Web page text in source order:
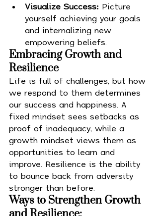
Visualize Success: Picture
yourself achieving your goals
and internalizing new
empowering beliefs.
Embracing Growth and
Resilience
Life is full of challenges, but how
we respond to them determines
our success and happiness. A
fixed mindset sees setbacks as
proof of inadequacy, while a
growth mindset views them as
opportunities to learn and
improve. Resilience is the ability
to bounce back from adversity
stronger than before.
Ways to Strengthen Growth